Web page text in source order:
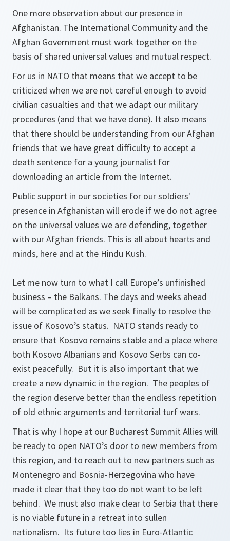
One more observation about our presence in
Afghanistan. The International Community and the
Afghan Government must work together on the
basis of shared universal values and mutual respect.
For us in NATO that means that we accept to be
criticized when we are not careful enough to avoid
civilian casualties and that we adapt our military
procedures (and that we have done). It also means
that there should be understanding from our Afghan
friends that we have great difficulty to accept a
death sentence for a young journalist for
downloading an article from the Internet.
Public support in our societies for our soldiers'
presence in Afghanistan will erode if we do not agree
on the universal values we are defending, together
with our Afghan friends. This is all about hearts and
minds, here and at the Hindu Kush.
Let me now turn to what I call Europe’s unfinished
business – the Balkans. The days and weeks ahead
will be complicated as we seek finally to resolve the
issue of Kosovo’s status. NATO stands ready to
ensure that Kosovo remains stable and a place where
both Kosovo Albanians and Kosovo Serbs can co-
exist peacefully. But it is also important that we
create a new dynamic in the region. The peoples of
the region deserve better than the endless repetition
of old ethnic arguments and territorial turf wars.
That is why I hope at our Bucharest Summit Allies will
be ready to open NATO’s door to new members from
this region, and to reach out to new partners such as
Montenegro and Bosnia-Herzegovina who have
made it clear that they too do not want to be left
behind. We must also make clear to Serbia that there
is no viable future in a retreat into sullen
nationalism. Its future too lies in Euro-Atlantic